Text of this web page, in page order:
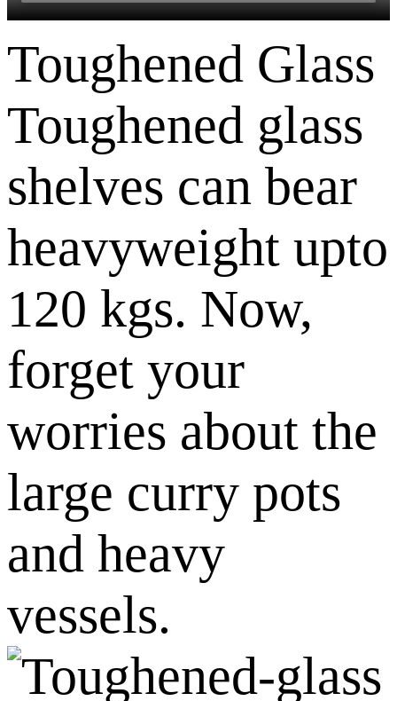
Toughened Glass
Toughened glass
shelves can bear
heavyweight upto
120 kgs. Now,
forget your
worries about the
large curry pots
and heavy
vessels.